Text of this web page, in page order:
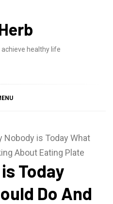
healthy life
Nobody is Today What
About Eating Plate
Today
Do And